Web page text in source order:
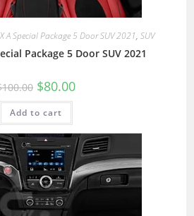
A Special Package 5 Door SUV 2021, SUV
Package 5 Door SUV 2021
100.00 $80.00
Add to cart